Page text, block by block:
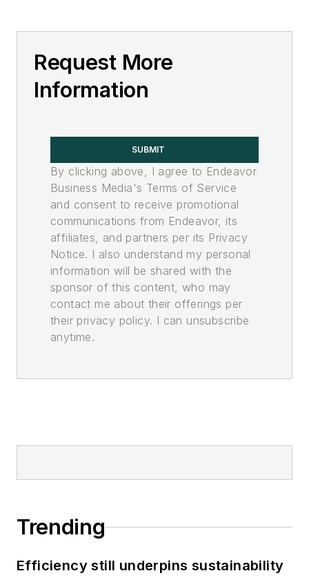
Request More
Information
SUBMIT
By clicking above, I agree to Endeavor
Business Media's Terms of Service
and consent to receive promotional
communications from Endeavor, its
affiliates, and partners per its Privacy
Notice. I also understand my personal
information will be shared with the
sponsor of this content, who may
contact me about their offerings per
their privacy policy. I can unsubscribe
anytime.
Trending
Efficiency still underpins sustainability